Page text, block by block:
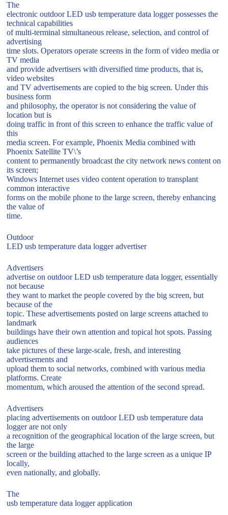
The
electronic outdoor LED usb temperature data logger possesses the
technical capabilities
of multi-terminal simultaneous release, selection, and control of
advertising
time slots. Operators operate screens in the form of video media or
TV media
and provide advertisers with diversified time products, that is,
video websites
and TV advertisements are copied to the big screen. Under this
business form
and philosophy, the operator is not considering the value of
location but is
doing traffic in front of this screen to enhance the traffic value of
this
media screen. For example, Phoenix Media combined with
Phoenix Satellite TV\’s
content to permanently broadcast the city network news content on
its screen;
Windows Internet uses video content operation to transplant
common interactive
forms on the mobile phone to the large screen, thereby enhancing
the value of
time.
Outdoor
LED usb temperature data logger advertiser
Advertisers
advertise on outdoor LED usb temperature data logger, essentially
not because
they want to market the people covered by the big screen, but
because of the
topic. These advertisements posted on large screens attached to
landmark
buildings have their own attention and topical hot spots. Passing
audiences
take pictures of these large-scale, fresh, and interesting
advertisements and
upload them to social networks, combined with various media
platforms. Create
momentum, which aroused the attention of the second spread.
Advertisers
placing advertisements on outdoor LED usb temperature data
logger are not only
a recognition of the geographical location of the large screen, but
the large
screen or the building attached to the large screen as a unique IP
locally,
even nationally, and globally.
The
usb temperature data logger application